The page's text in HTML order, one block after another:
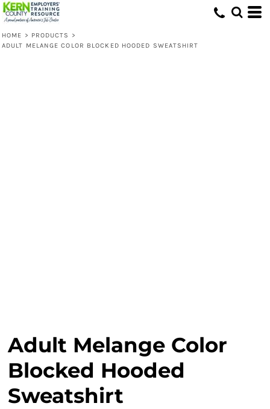
HOME > PRODUCTS
>
ADULT MELANGE COLOR BLOCKED HOODED SWEATSHIRT
Adult Melange Color
Blocked Hooded
Sweatshirt